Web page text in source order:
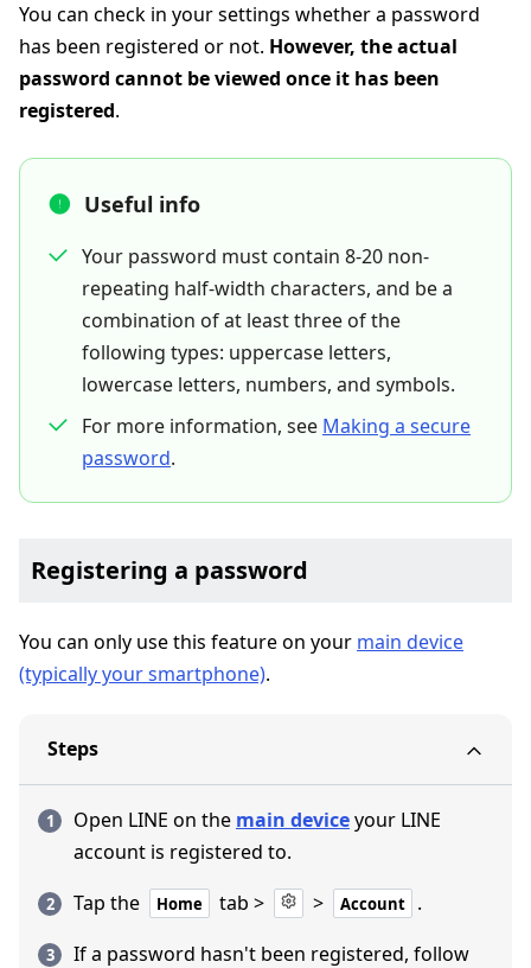
You can check in your settings whether a password
has been registered or not. However, the actual
password cannot be viewed once it has been
registered.
Useful info
Your password must contain 8-20 non-
repeating half-width characters, and be a
combination of at least three of the
following types: uppercase letters,
lowercase letters, numbers, and symbols.
For more information, see Making a secure
password.
Registering a password
You can only use this feature on your main device
(typically your smartphone).
Steps
Open LINE on the main deviceyour LINE
account is registered to.
Tap the
Home tab > > Account
.
If a password hasn't been registered, follow